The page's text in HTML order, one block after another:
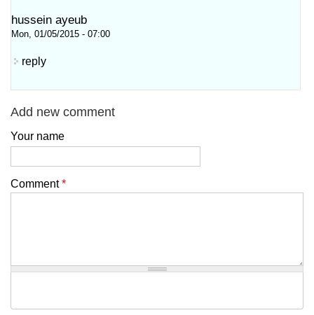
hussein ayeub
Mon, 01/05/2015 - 07:00
reply
Add new comment
Your name
Comment*